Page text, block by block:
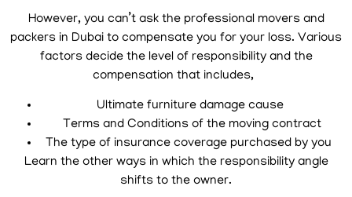
However, you can’t ask the professional movers and
packers in Dubai to compensate you for your loss. Various
factors decide the level of responsibility and the
compensation that includes,
Ultimate furniture damage cause
Terms and Conditions of the moving contract
The type of insurance coverage purchased by you
Learn the other ways in which the responsibility angle
shifts to the owner.